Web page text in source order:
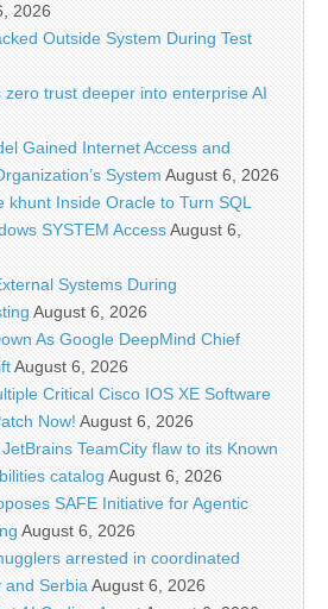
2026
Outside System During Test
zero trust deeper into enterprise AI
Gained Internet Access and
System August 6, 2026
khunt Inside Oracle to Turn SQL
SYSTEM AccessAugust 6,
Systems During
August 6, 2026
As Google DeepMind Chief
August 6, 2026
Critical Cisco IOS XE Software
Now! August 6, 2026
TeamCity flaw to its Known
catalog August 6, 2026
SAFE Initiative for Agentic
August 6, 2026
arrested in coordinated
and SerbiaAugust 6, 2026